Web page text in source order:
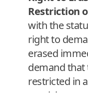
Restriction
with the
right to
erased
demand that
restricted in